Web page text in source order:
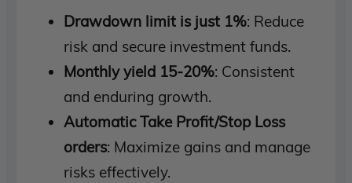
Drawdown limit is just 1%: Reduce
risk and secure investment funds.
Monthly yield 15-20%: Consistent
and enduring growth.
Automatic Take Profit/Stop Loss
orders: Maximize gains and manage
risks effectively.